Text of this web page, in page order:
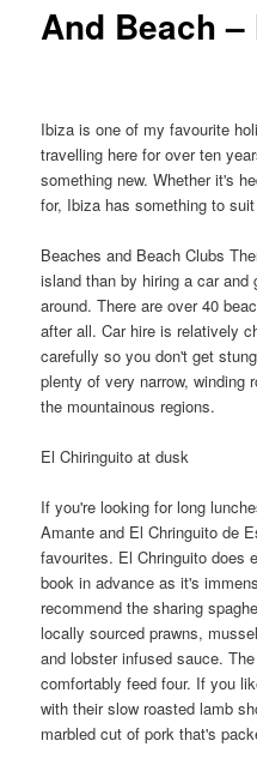
And Beach
Ibiza is one of my favourite
travelling here for over ten
something new. Whether it's
for, Ibiza has something to
Beaches and Beach Clubs
island than by hiring a car
around. There are over 40
after all. Car hire is relatively
carefully so you don't get
plenty of very narrow, winding
the mountainous regions.
El Chiringuito at dusk
If you're looking for long
Amante and El Chringuito de
favourites. El Chringuito does
book in advance as it's
recommend the sharing
locally sourced prawns,
and lobster infused sauce.
comfortably feed four. If you
with their slow roasted lamb
marbled cut of pork that's